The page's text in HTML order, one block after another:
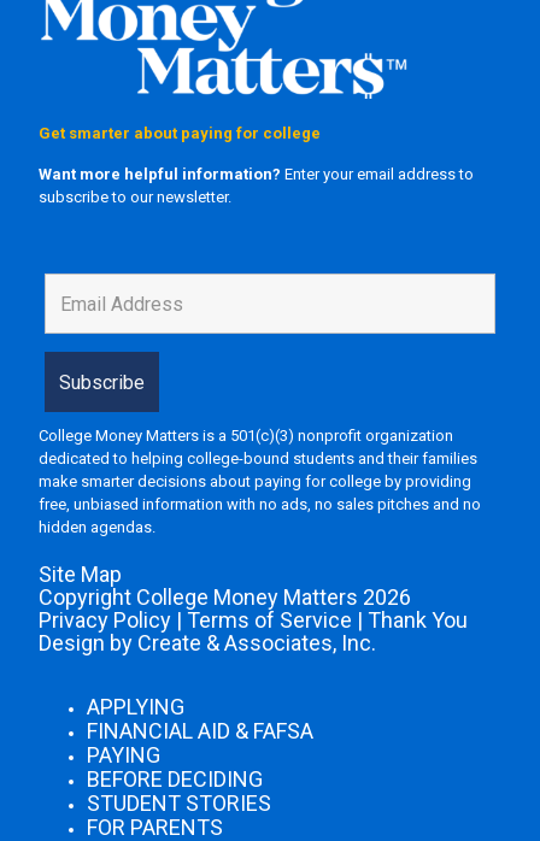
Get smarter about paying for college
Want more helpful information? Enter your email address to
subscribe to our newsletter.
College Money Matters is a 501(c)(3) nonprofit organization
dedicated to helping college-bound students and their families
make smarter decisions about paying for college by providing
free, unbiased information with no ads, no sales pitches and no
hidden agendas.
Site Map
Copyright College Money Matters 2026
Privacy Policy | Terms of Service | Thank You
Design by Create & Associates, Inc.
APPLYING
FINANCIAL AID & FAFSA
PAYING
BEFORE DECIDING
STUDENT STORIES
FOR PARENTS